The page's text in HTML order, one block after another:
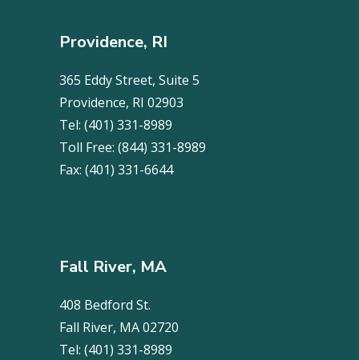
Providence, RI
365 Eddy Street, Suite 5
Providence, RI 02903
Tel: (401) 331-8989
Toll Free: (844) 331-8989
Fax: (401) 331-6644
Fall River, MA
408 Bedford St.
Fall River, MA 02720
Tel: (401) 331-8989